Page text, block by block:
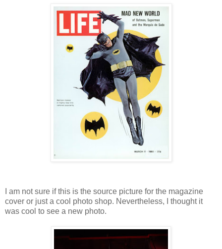
I am not sure if this is the source picture for the magazine
cover or just a cool photo shop. Nevertheless, I thought it
was cool to see a new photo.